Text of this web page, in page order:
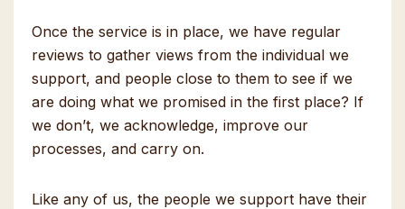
Once the service is in place, we have regular
reviews to gather views from the individual we
support, and people close to them to see if we
are doing what we promised in the first place? If
we don’t, we acknowledge, improve our
processes, and carry on.
Like any of us, the people we support have their